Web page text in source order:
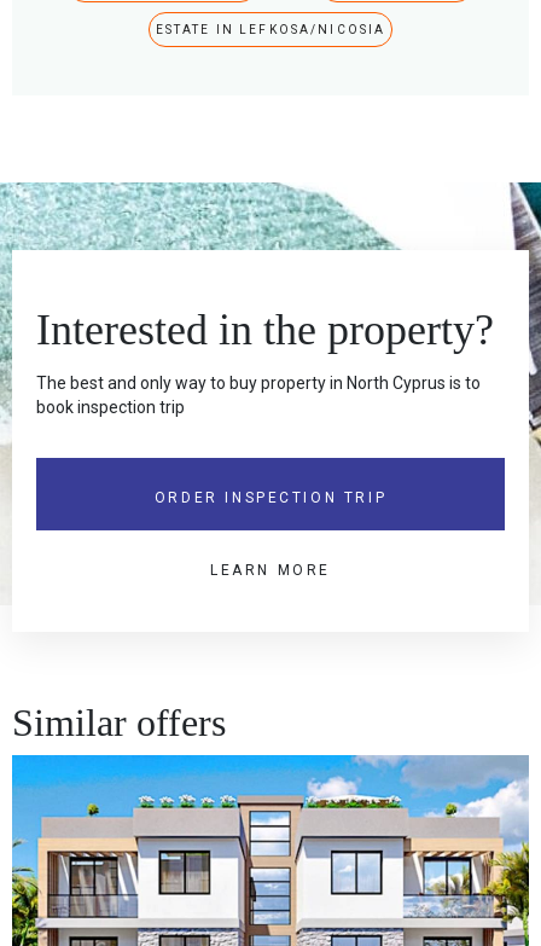
ESTATE IN LEFKOSA/NICOSIA
Interested in the property?
The best and only way to buy property in North Cyprus is to
book inspection trip
ORDER INSPECTION TRIP
LEARN MORE
Similar offers